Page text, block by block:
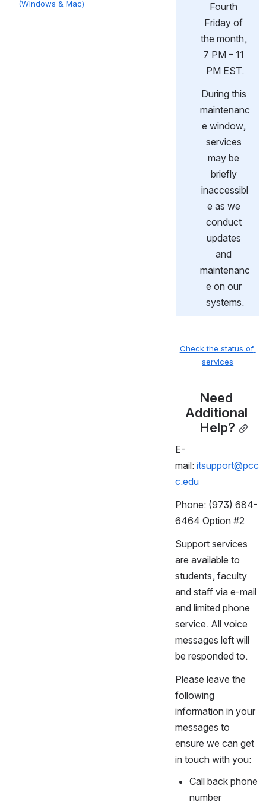
(Windows & Mac)
Fourth
Friday of
the month,
7 PM – 11
PM EST.
During this
maintenanc
e window,
services
may be
briefly
inaccessibl
e as we
conduct
updates
and
maintenanc
e on our
systems.
Check the status of
services
Need
Additional
Help?
E-
mail:itsupport@pcc
c.edu
Phone: (973) 684-
6464 Option #2
Support services
are available to
students, faculty
and staff via e-mail
and limited phone
service. All voice
messages left will
be responded to.
Please leave the
following
information in your
messages to
ensure we can get
in touch with you:
Call back phone
number